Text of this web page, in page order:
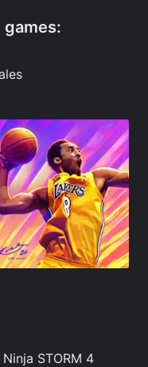
games:
STORM 4